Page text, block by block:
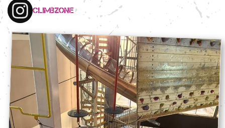
climbzone